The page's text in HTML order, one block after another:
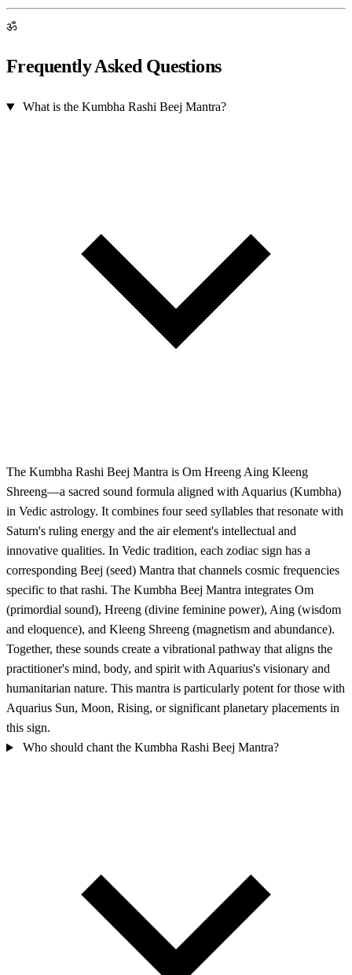
ॐ
Frequently Asked Questions
What is the Kumbha Rashi Beej Mantra?
The Kumbha Rashi Beej Mantra is Om Hreeng Aing Kleeng
Shreeng—a sacred sound formula aligned with Aquarius (Kumbha)
in Vedic astrology. It combines four seed syllables that resonate with
Saturn's ruling energy and the air element's intellectual and
innovative qualities. In Vedic tradition, each zodiac sign has a
corresponding Beej (seed) Mantra that channels cosmic frequencies
specific to that rashi. The Kumbha Beej Mantra integrates Om
(primordial sound), Hreeng (divine feminine power), Aing (wisdom
and eloquence), and Kleeng Shreeng (magnetism and abundance).
Together, these sounds create a vibrational pathway that aligns the
practitioner's mind, body, and spirit with Aquarius's visionary and
humanitarian nature. This mantra is particularly potent for those with
Aquarius Sun, Moon, Rising, or significant planetary placements in
this sign.
Who should chant the Kumbha Rashi Beej Mantra?